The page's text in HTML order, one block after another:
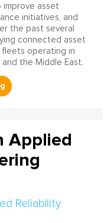
asset
initiatives, and
the past several
connected asset
fleets operating in
and the Middle East.
Applied